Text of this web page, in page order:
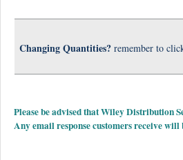
Changing Quantities? remember to
Please be advised that Wiley Distribution
Any email response customers receive